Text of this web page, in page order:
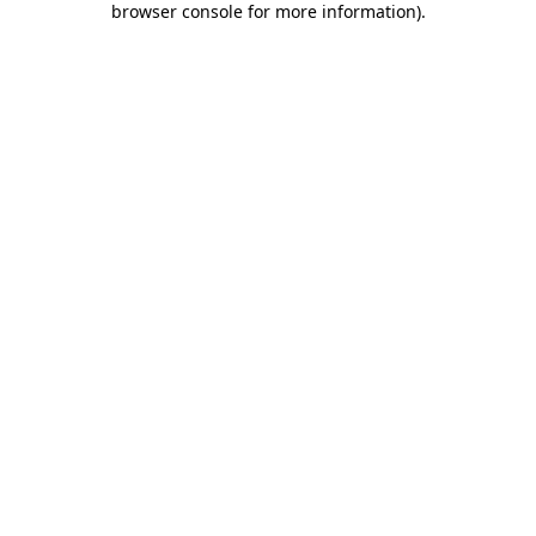
browser console for more information).